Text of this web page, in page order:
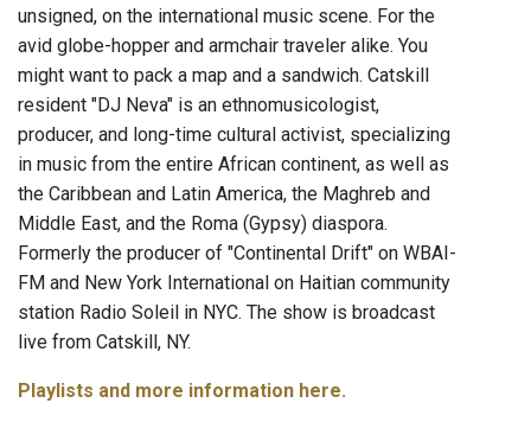
unsigned, on the international music scene. For the
avid globe-hopper and armchair traveler alike. You
might want to pack a map and a sandwich. Catskill
resident "DJ Neva" is an ethnomusicologist,
producer, and long-time cultural activist, specializing
in music from the entire African continent, as well as
the Caribbean and Latin America, the Maghreb and
Middle East, and the Roma (Gypsy) diaspora.
Formerly the producer of "Continental Drift" on WBAI-
FM and New York International on Haitian community
station Radio Soleil in NYC. The show is broadcast
live from Catskill, NY.
Playlists and more information here.